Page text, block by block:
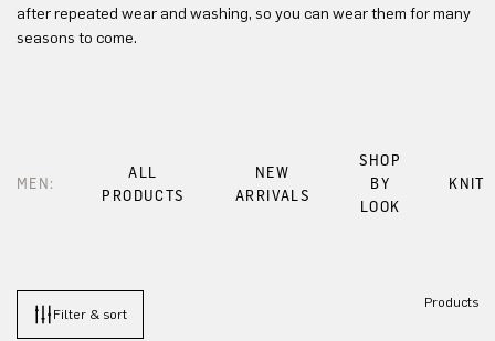
after repeated wear and washing, so you can wear them for many
seasons to come.
MEN:
ALL
PRODUCTS
NEW
ARRIVALS
SHOP
BY
LOOK
KNIT
Filter & sort
Products